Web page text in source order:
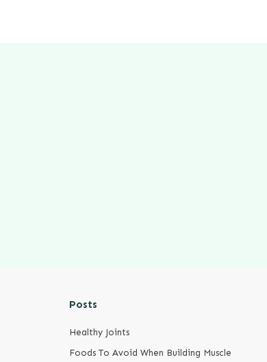
Posts
Healthy Joints
Foods To Avoid When Building Muscle